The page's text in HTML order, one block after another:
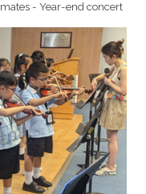
- Year-end concert